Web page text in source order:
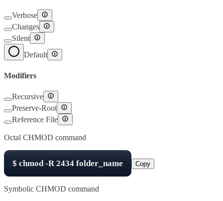
Verbose
Changes
Silent
Default
Modifiers
Recursive
Preserve-Root
Reference File
Octal CHMOD command
$ chmod -R2434 folder_name Copy
Symbolic CHMOD command